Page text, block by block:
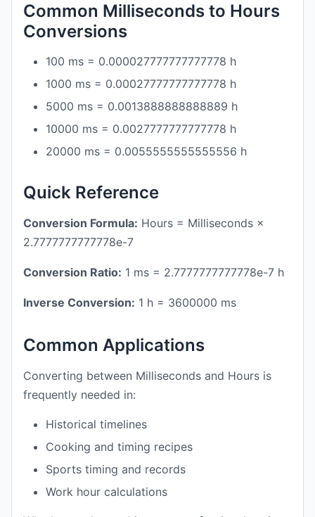
Common Milliseconds to Hours
Conversions
100 ms = 0.000027777777777778 h
1000 ms = 0.00027777777777778 h
5000 ms = 0.0013888888888889 h
10000 ms = 0.0027777777777778 h
20000 ms = 0.0055555555555556 h
Quick Reference
Conversion Formula: Hours = Milliseconds ×
2.7777777777778e-7
Conversion Ratio: 1 ms = 2.7777777777778e-7 h
Inverse Conversion: 1 h = 3600000 ms
Common Applications
Converting between Milliseconds and Hours is
frequently needed in:
Historical timelines
Cooking and timing recipes
Sports timing and records
Work hour calculations